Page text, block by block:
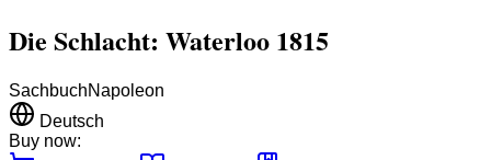
Die Schlacht: Waterloo 1815
SachbuchNapoleon
Deutsch
Buy now: